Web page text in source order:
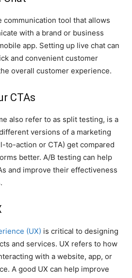
communication tool that allows
with a brand or business
app. Setting up live chat can
and convenient customer
overall customer experience.
CTAs
also refer to as split testing, is a
versions of a marketing
to-action or CTA) get compared
better. A/B testing can help
and improve their effectiveness
(UX) is critical to designing
and services. UX refers to how
with a website, app, or
A good UX can help improve